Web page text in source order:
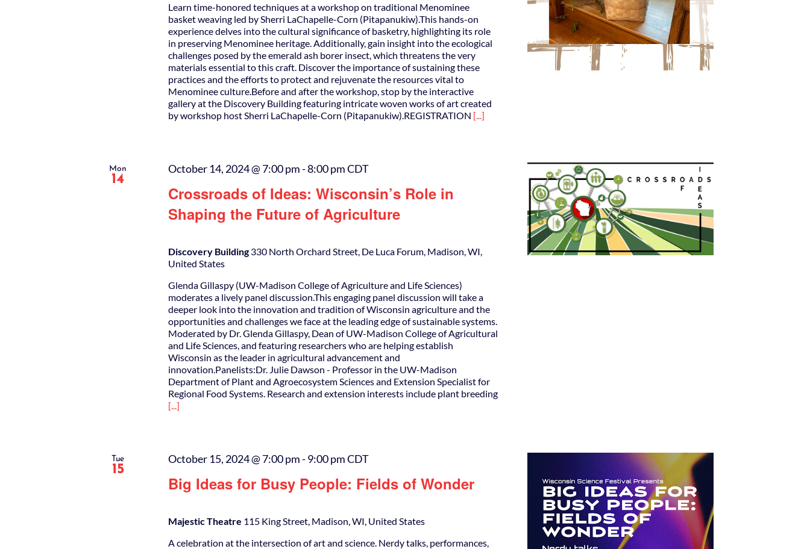
Learn time-honored techniques at a workshop on traditional Menominee
basket weaving led by Sherri LaChapelle-Corn (Pitapanukiw).This hands-on
experience delves into the cultural significance of basketry, highlighting its role
in preserving Menominee heritage. Additionally, gain insight into the ecological
challenges posed by the emerald ash borer insect, which threatens the very
materials essential to this craft. Discover the importance of sustaining these
practices and the efforts to protect and rejuvenate the resources vital to
Menominee culture.Before and after the workshop, stop by the interactive
gallery at the Discovery Building featuring intricate woven works of art created
by workshop host Sherri LaChapelle-Corn (Pitapanukiw).REGISTRATION [...]
Mon
14
Crossroads of Ideas: Wisconsin’s Role in
Shaping the Future of Agriculture
October 14, 2024 @ 7:00 pm-8:00 pmCDT
Discovery Building330 North Orchard Street, De Luca Forum, Madison, WI,
United States
Glenda Gillaspy (UW-Madison College of Agriculture and Life Sciences)
moderates a lively panel discussion.This engaging panel discussion will take a
deeper look into the innovation and tradition of Wisconsin agriculture and the
opportunities and challenges we face at the leading edge of sustainable systems.
Moderated by Dr. Glenda Gillaspy, Dean of UW-Madison College of Agricultural
and Life Sciences, and featuring researchers who are helping establish
Wisconsin as the leader in agricultural advancement and
innovation.Panelists:Dr. Julie Dawson - Professor in the UW-Madison
Department of Plant and Agroecosystem Sciences and Extension Specialist for
Regional Food Systems. Research and extension interests include plant breeding
[...]
Tue
15
Big Ideas for Busy People: Fields of Wonder
October 15, 2024 @ 7:00 pm-9:00 pmCDT
Majestic Theatre 115 King Street, Madison, WI, United States
A celebration at the intersection of art and science. Nerdy talks, performances,